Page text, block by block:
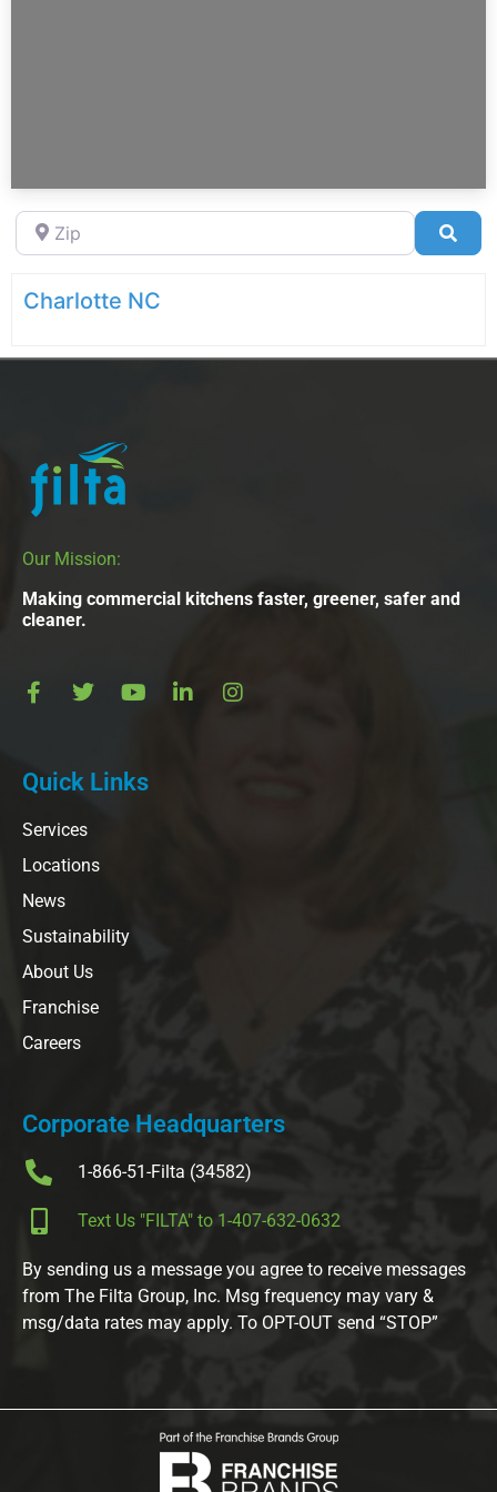
Zip
Charlotte NC
Our Mission:
Making commercial kitchens faster, greener, safer and
cleaner.
Quick Links
Services
Locations
News
Sustainability
About Us
Franchise
Careers
Corporate Headquarters
1-866-51-Filta (34582)
Text Us "FILTA" to 1-407-632-0632
By sending us a message you agree to receive messages
from The Filta Group, Inc. Msg frequency may vary &
msg/data rates may apply. To OPT-OUT send “STOP”